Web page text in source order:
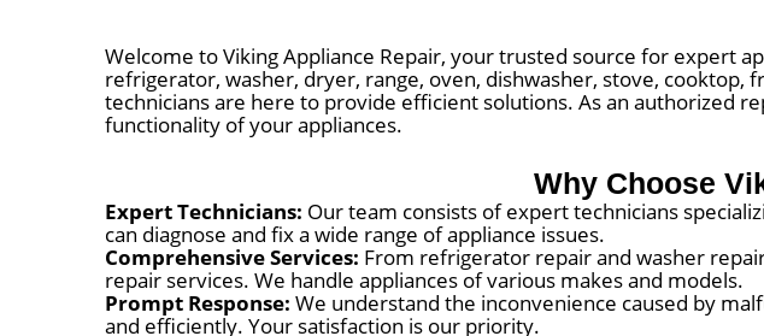
Welcome to Viking Appliance Repair, your trusted source for expert
refrigerator, washer, dryer, range, oven, dishwasher, stove,
technicians are here to provide efficient solutions. As an authorized
functionality of your appliances.
Why Choose
Expert Technicians: Our team consists of expert technicians
can diagnose and fix a wide range of appliance issues.
Comprehensive Services: From refrigerator repair and washer
repair services. We handle appliances of various makes and models.
Prompt Response: We understand the inconvenience caused by
and efficiently. Your satisfaction is our priority.